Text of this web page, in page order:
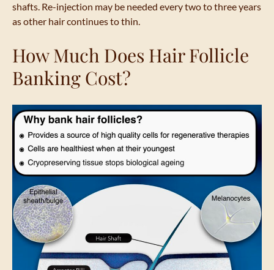
shafts. Re-injection may be needed every two to three years
as other hair continues to thin.
How Much Does Hair Follicle
Banking Cost?